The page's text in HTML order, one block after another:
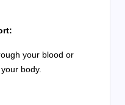
your blood or
body.